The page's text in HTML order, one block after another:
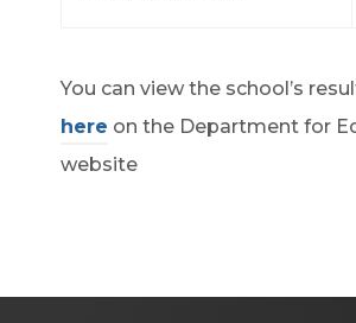
You can view the school’s
here on the Department for
website